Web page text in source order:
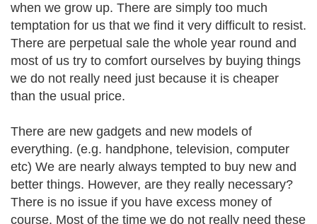
when we grow up. There are simply too much
temptation for us that we find it very difficult to resist.
There are perpetual sale the whole year round and
most of us try to comfort ourselves by buying things
we do not really need just because it is cheaper
than the usual price.
There are new gadgets and new models of
everything. (e.g. handphone, television, computer
etc) We are nearly always tempted to buy new and
better things. However, are they really necessary?
There is no issue if you have excess money of
course. Most of the time we do not really need these